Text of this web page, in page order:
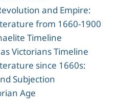
and Empire:
from 1660-1900
Timeline
Victorians Timeline
since 1660s:
Subjection
Age